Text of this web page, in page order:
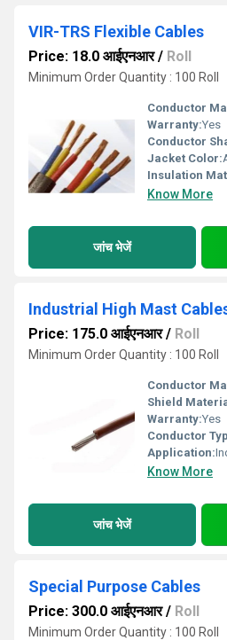
VIR-TRS Flexible Cables
Price: 18.0 आईएनआर/ Roll
Minimum Order Quantity : 100 Roll
Conductor
Warranty:Yes
Conductor
Jacket Color:
Insulation
Know More
जांच भेजें
Industrial High Mast
Price: 175.0 आईएनआर/ Roll
Minimum Order Quantity : 100 Roll
Conductor
Shield
Warranty:Yes
Conductor
Application:
Know More
जांच भेजें
Special Purpose Cables
Price: 300.0 आईएनआर/ Roll
Minimum Order Quantity : 100 Roll